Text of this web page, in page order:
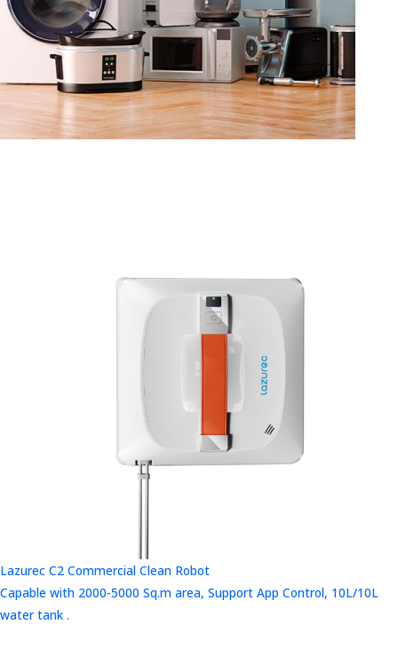
Lazurec C2 Commercial Clean Robot
Capable with 2000-5000 Sq.m area, Support App Control, 10L/10L
water tank .